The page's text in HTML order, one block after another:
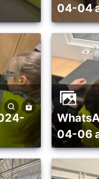
04-04
WhatsApp Image 2024-
04-06